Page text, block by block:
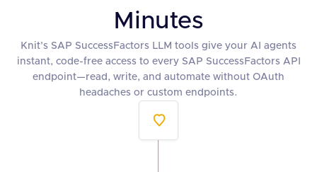
Minutes
Knit’s SAP SuccessFactors LLM tools give your AI agents
instant, code-free access to every SAP SuccessFactors API
endpoint—read, write, and automate without OAuth
headaches or custom endpoints.